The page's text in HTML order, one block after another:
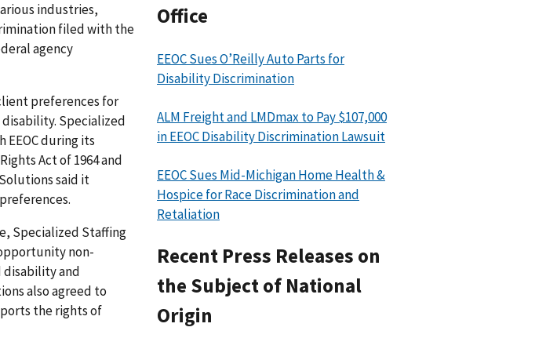
industries,
filed with the
agency
preferences for
Specialized
during its
Act of 1964 and
said it
Specialized Staffing
non-
disability and
also agreed to
the rights of
Office
EEOC Sues O’Reilly Auto Parts for
Disability Discrimination
ALM Freight and LMDmax to Pay $107,000
in EEOC Disability Discrimination Lawsuit
EEOC Sues Mid-Michigan Home Health &
Hospice for Race Discrimination and
Retaliation
Recent Press Releases on
the Subject of National
Origin